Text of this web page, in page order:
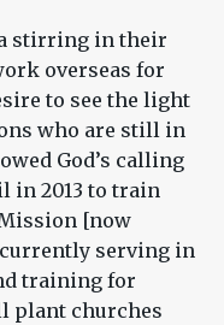
a stirring in their
overseas for
to see the light
who are still in
God’s calling
in 2013 to train
[now
currently serving in
training for
plant churches